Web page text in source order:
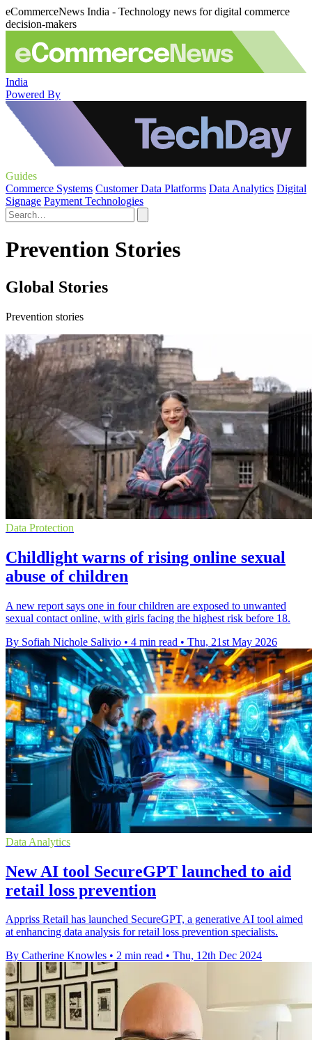
eCommerceNews India - Technology news for digital commerce
decision-makers
India
Powered By
Guides
Commerce Systems Customer Data Platforms Data Analytics Digital
Signage Payment Technologies
Prevention Stories
Global Stories
Prevention stories
Data Protection
Childlight warns of rising online sexual
abuse of children
A new report says one in four children are exposed to unwanted
sexual contact online, with girls facing the highest risk before 18.
By Sofiah Nichole Salivio • 4 min read • Thu, 21st May 2026
Data Analytics
New AI tool SecureGPT launched to aid
retail loss prevention
Appriss Retail has launched SecureGPT, a generative AI tool aimed
at enhancing data analysis for retail loss prevention specialists.
By Catherine Knowles • 2 min read • Thu, 12th Dec 2024